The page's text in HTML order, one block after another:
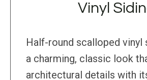
Vinyl
Half-round scalloped vinyl
a charming, classic look
architectural details with